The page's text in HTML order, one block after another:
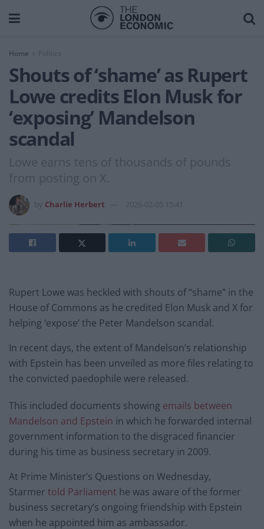
Home
Shouts of ‘shame’ as Rupert
Lowe credits Elon Musk for
‘exposing’ Mandelson
scandal
Lowe earns tens of thousands of pounds
from posting on X.
Charlie Herbert 2026-02-05 15:41
Rupert Lowe was heckled with shouts of “shame” in the
House of Commons as he credited Elon Musk and X for
helping ‘expose’ the Peter Mandelson scandal.
In recent days, the extent of Mandelson’s relationship
with Epstein has been unveiled as more files relating to
the convicted paedophile were released.
This included documents showing emails between
Mandelson and Epstein in which he forwarded internal
government information to the disgraced financier
during his time as business secretary in 2009.
At Prime Minister’s Questions on Wednesday,
Starmer told Parliament he was aware of the former
business secretary’s ongoing friendship with Epstein
when he appointed him as ambassador.